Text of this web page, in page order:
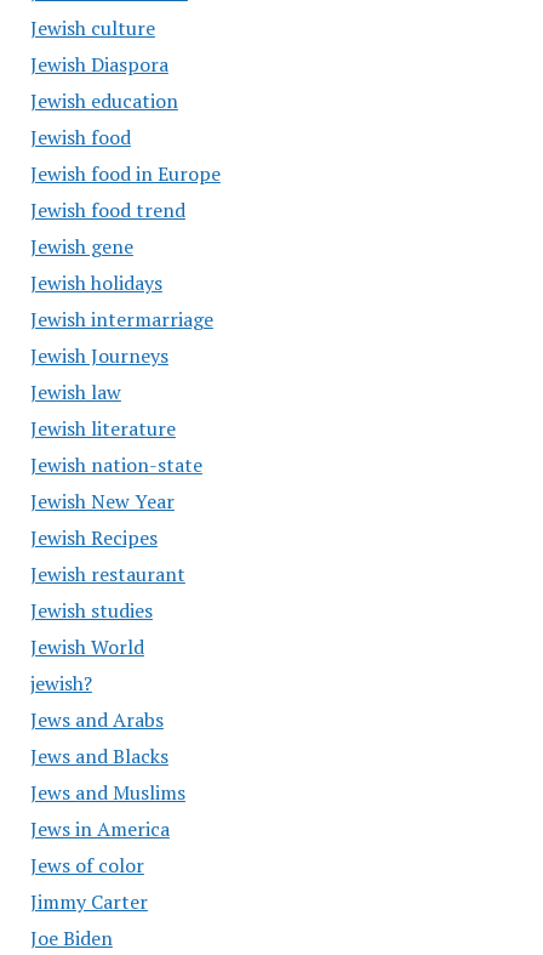
Jewish culture
Jewish Diaspora
Jewish education
Jewish food
Jewish food in Europe
Jewish food trend
Jewish gene
Jewish holidays
Jewish intermarriage
Jewish Journeys
Jewish law
Jewish literature
Jewish nation-state
Jewish New Year
Jewish Recipes
Jewish restaurant
Jewish studies
Jewish World
jewish?
Jews and Arabs
Jews and Blacks
Jews and Muslims
Jews in America
Jews of color
Jimmy Carter
Joe Biden